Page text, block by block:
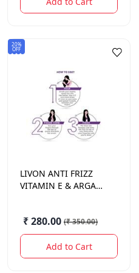
20%
OFF
LIVON ANTI FRIZZ
VITAMIN E & ARGAN
₹ 280.00 (₹ 350.00)
Add to Cart